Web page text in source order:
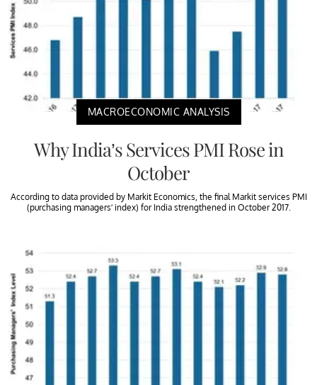
MACROECONOMIC ANALYSIS
Why India’s Services PMI Rose in
October
According to data provided by Markit Economics, the final Markit services PMI
(purchasing managers’ index) for India strengthened in October 2017.